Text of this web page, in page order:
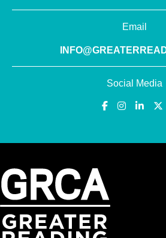
Email
Social Media